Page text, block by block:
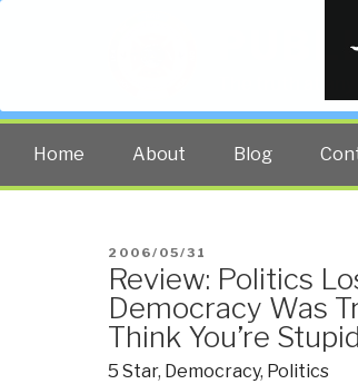
The truth at
Home About Blog
POSTED
ON
2006/05/31
Review: Politics
Democracy Was
Think You’re
5 Star, Democracy, Politics